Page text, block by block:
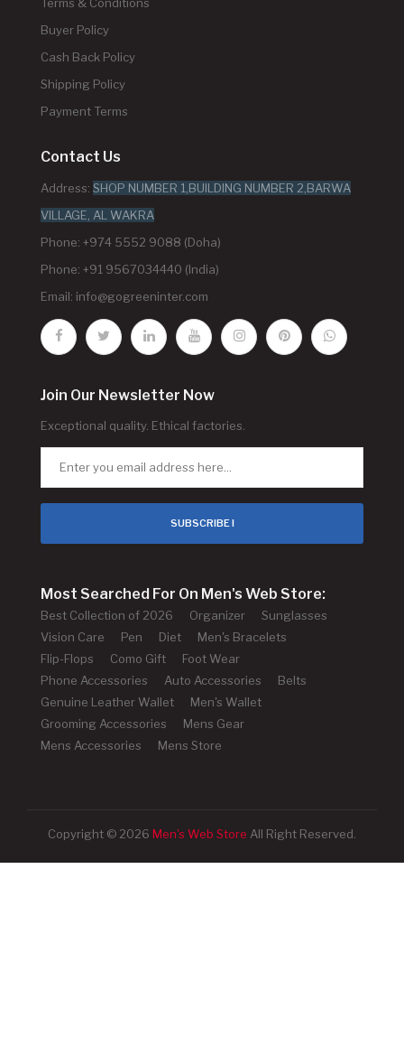
Buyer Policy
Cash Back Policy
Shipping Policy
Payment Terms
Contact Us
Address: SHOP NUMBER 1,BUILDING NUMBER 2,BARWA
VILLAGE, AL WAKRA
Phone: +974 5552 9088 (Doha)
Phone: +91 9567034440 (India)
Email: info@gogreeninter.com
Join Our Newsletter Now
Exceptional quality. Ethical factories.
SUBSCRIBE !
Most Searched For On Men's Web Store:
Best Collection of 2026 Organizer
Sunglasses
Vision Care
Pen Diet
Men's Bracelets
Flip-Flops
Como Gift
Foot Wear
Phone Accessories
Auto Accessories
Belts
Genuine Leather Wallet
Men's Wallet
Grooming Accessories
Mens Gear
Mens Accessories
Mens Store
Copyright © 2026 Men's Web Store All Right Reserved.